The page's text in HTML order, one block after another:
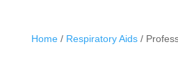
Home/ Respiratory Aids/